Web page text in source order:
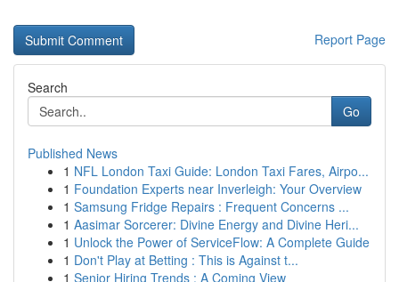
Report Page
Search
Go
Published News
1 NFL London Taxi Guide: London Taxi Fares, Airpo...
1 Foundation Experts near Inverleigh: Your Overview
1 Samsung Fridge Repairs : Frequent Concerns ...
1 Aasimar Sorcerer: Divine Energy and Divine Heri...
1 Unlock the Power of ServiceFlow: A Complete Guide
1 Don't Play at Betting : This is Against t...
1 Senior Hiring Trends : A Coming View